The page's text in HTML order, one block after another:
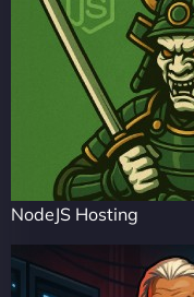
NodeJS Hosting